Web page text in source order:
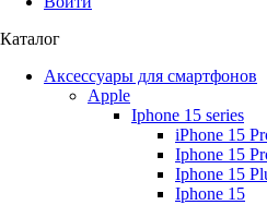
Каталог
Аксессуары для смартфонов
Apple
Iphone 15 series
iPhone 15
Iphone 15
Iphone 15
Iphone 15